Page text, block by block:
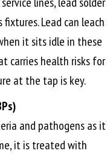
Lead can leach
it sits idle in these
carries health risks for
at the tap is key.
and pathogens as it
it is treated with